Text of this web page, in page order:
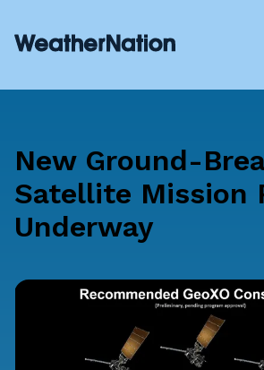
New Ground-
Satellite Mission
Underway